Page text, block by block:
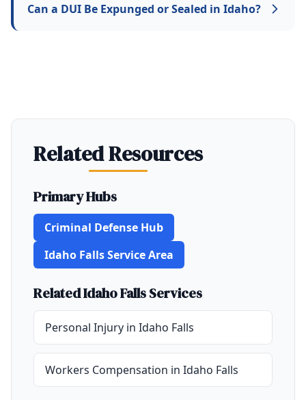
Can a DUI Be Expunged or Sealed in Idaho?
Related Resources
Primary Hubs
Criminal Defense Hub
Idaho Falls Service Area
Related Idaho Falls Services
Personal Injury in Idaho Falls
Workers Compensation in Idaho Falls